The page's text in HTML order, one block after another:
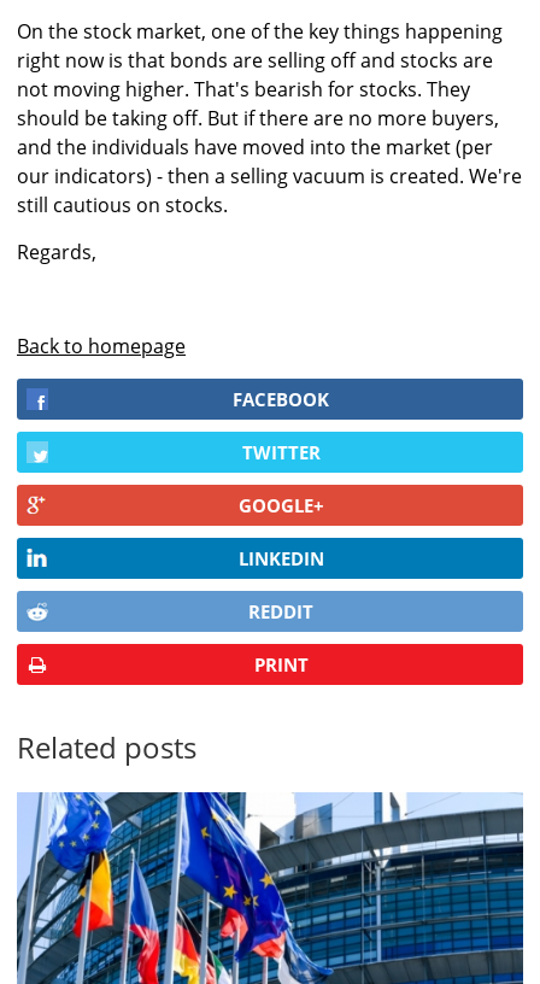
On the stock market, one of the key things happening
right now is that bonds are selling off and stocks are
not moving higher. That's bearish for stocks. They
should be taking off. But if there are no more buyers,
and the individuals have moved into the market (per
our indicators) - then a selling vacuum is created. We're
still cautious on stocks.
Regards,
Back to homepage
FACEBOOK
TWITTER
GOOGLE+
LINKEDIN
REDDIT
PRINT
Related posts